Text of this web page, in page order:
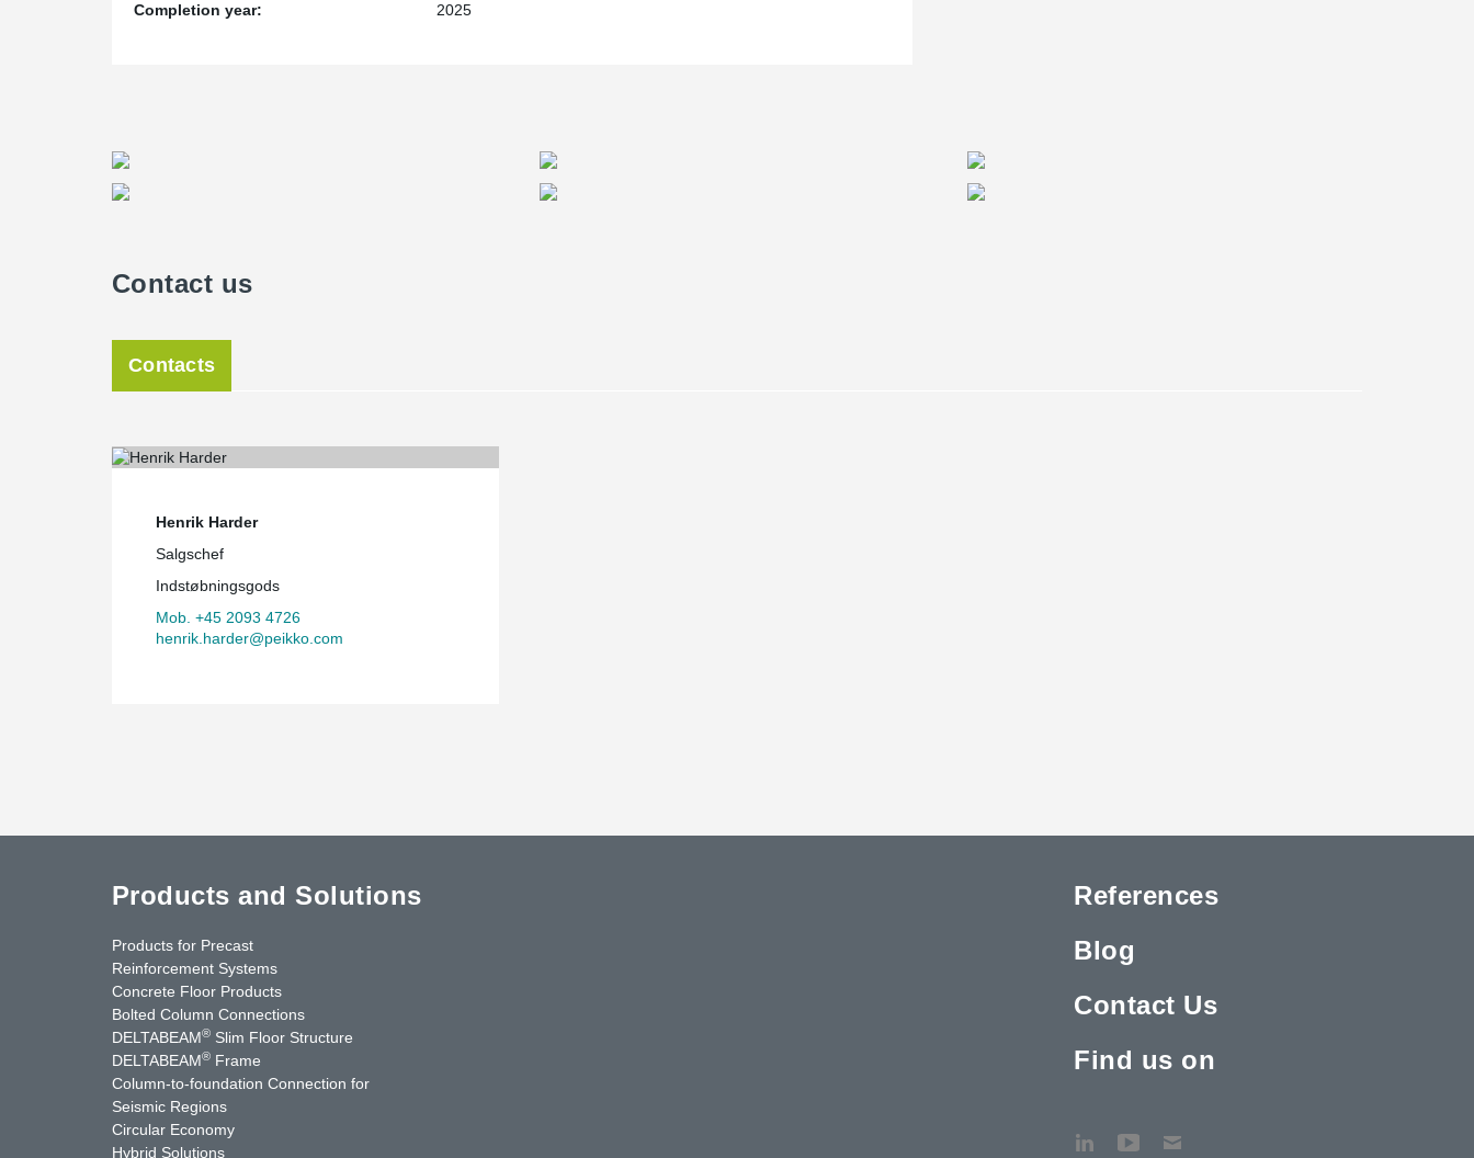
Completion year:
2025
Contact us
Contacts
Henrik Harder
Salgschef
Indstøbningsgods
Mob. +45 2093 4726
henrik.harder@peikko.com
Products and Solutions
Products for Precast
Reinforcement Systems
Concrete Floor Products
Bolted Column Connections
DELTABEAM® Slim Floor Structure
DELTABEAM® Frame
Column-to-foundation Connection for
Seismic Regions
Circular Economy
Hybrid Solutions
References
Blog
Contact Us
Find us on
Contact Us